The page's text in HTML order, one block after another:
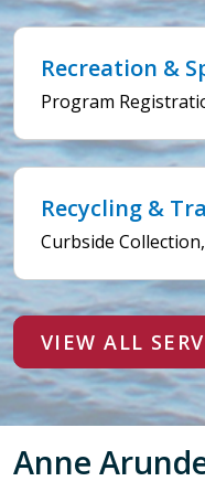
Recreation &
Program
Recycling &
Curbside
VIEW ALL
Anne